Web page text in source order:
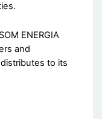
ENERGIA
and
to its